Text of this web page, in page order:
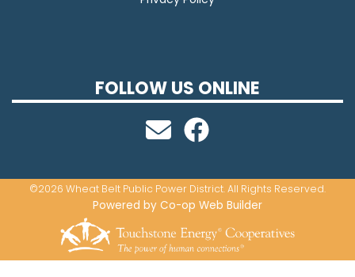
FOLLOW US ONLINE
©2026 Wheat Belt Public Power District. All Rights Reserved.
Powered by Co-op Web Builder